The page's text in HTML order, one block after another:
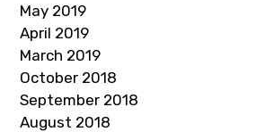
May 2019
April 2019
March 2019
October 2018
September 2018
August 2018